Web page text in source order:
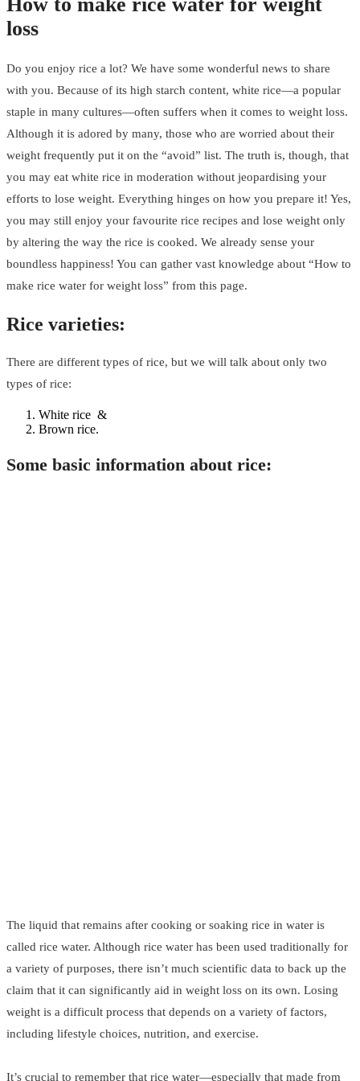
loss
Do you enjoy rice a lot? We have some wonderful news to share
with you. Because of its high starch content, white rice—a popular
staple in many cultures—often suffers when it comes to weight loss.
Although it is adored by many, those who are worried about their
weight frequently put it on the “avoid” list. The truth is, though, that
you may eat white rice in moderation without jeopardising your
efforts to lose weight. Everything hinges on how you prepare it! Yes,
you may still enjoy your favourite rice recipes and lose weight only
by altering the way the rice is cooked. We already sense your
boundless happiness! You can gather vast knowledge about “How to
make rice water for weight loss” from this page.
Rice varieties:
There are different types of rice, but we will talk about only two
types of rice:
White rice &
Brown rice.
Some basic information about rice:
The liquid that remains after cooking or soaking rice in water is
called rice water. Although rice water has been used traditionally for
a variety of purposes, there isn’t much scientific data to back up the
claim that it can significantly aid in weight loss on its own. Losing
weight is a difficult process that depends on a variety of factors,
including lifestyle choices, nutrition, and exercise.
It’s crucial to remember that rice water—especially that made from